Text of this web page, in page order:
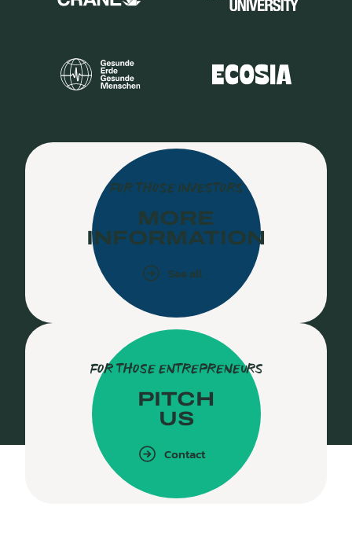
FOR THOSE INVESTORS
MORE
INFORMATION
See all
FOR THOSE ENTREPRENEURS
PITCH
US
Contact